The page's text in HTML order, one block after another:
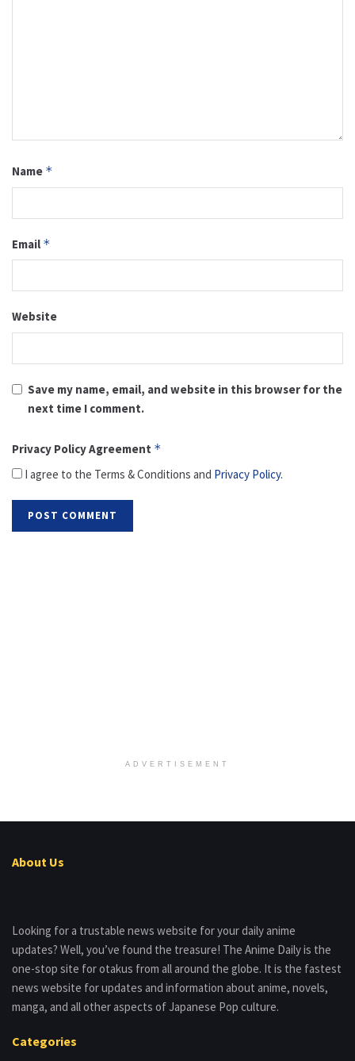
Name *
Email *
Website
Save my name, email, and website in this browser for the
next time I comment.
Privacy Policy Agreement *
I agree to the Terms & Conditions and Privacy Policy.
ADVERTISEMENT
About Us
Looking for a trustable news website for your daily anime
updates? Well, you’ve found the treasure! The Anime Daily is the
one-stop site for otakus from all around the globe. It is the fastest
news website for updates and information about anime, novels,
manga, and all other aspects of Japanese Pop culture.
Categories